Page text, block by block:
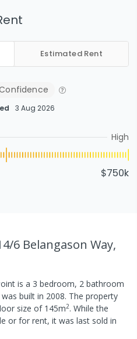
Estimated Rent
3 Aug 2026
High
$750k
6 Belangason Way,
is a 3 bedroom, 2 bathroom
built in 2008. The property
size of 145m2. While the
or for rent, it was last sold in